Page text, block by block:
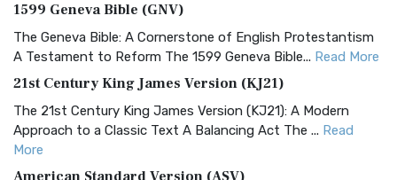
1599 Geneva Bible (GNV)
The Geneva Bible: A Cornerstone of English Protestantism
A Testament to Reform The 1599 Geneva Bible... Read More
21st Century King James Version (KJ21)
The 21st Century King James Version (KJ21): A Modern
Approach to a Classic Text A Balancing Act The ... Read
More
American Standard Version (ASV)